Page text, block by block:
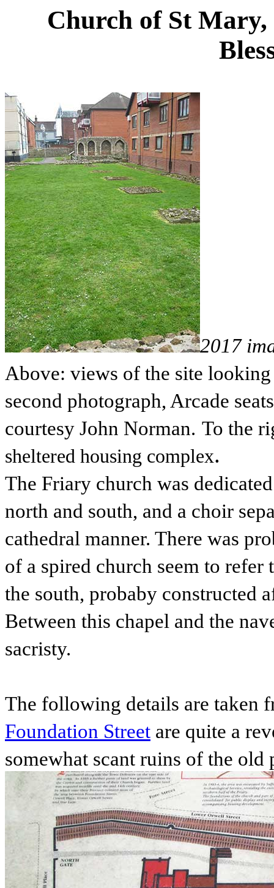
Church of St
2017
Above: views of the site
second photograph, Arcade
courtesy John Norman. To the
sheltered housing complex.
The Friary church was
north and south, and a choir
cathedral manner. There was
of a spired church seem to refer
the south, probaby constructed
Between this chapel and the
sacristy.
The following details are taken
Foundation Street are quite a
somewhat scant ruins of the